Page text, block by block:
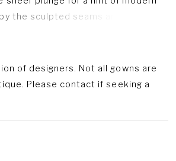
the sculpted seams and fitted
the waist. Flowing into a full,
create a look of effortless
timeless grace.
of designers. Not all gowns are
Please contact if seeking a